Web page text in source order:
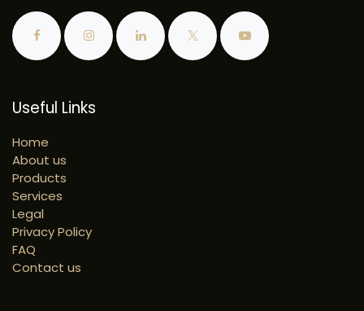
Useful Links
Home
About us
Products
Services
Legal
Privacy Policy
FAQ
Contact us